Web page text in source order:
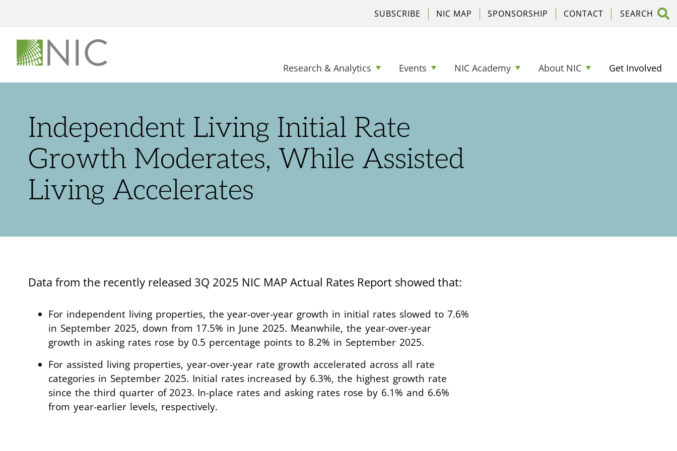
Research & Analytics Events NIC Academy About NIC Get Involved
SUBSCRIBE NIC MAP SPONSORSHIP CONTACT
Independent Living Initial Rate
Growth Moderates, While Assisted
Living Accelerates
Data from the recently released 3Q 2025 NIC MAP Actual Rates Report showed that:
For independent living properties, the year-over-year growth in initial rates slowed to 7.6%
in September 2025, down from 17.5% in June 2025. Meanwhile, the year-over-year
growth in asking rates rose by 0.5 percentage points to 8.2% in September 2025.
For assisted living properties, year-over-year rate growth accelerated across all rate
categories in September 2025. Initial rates increased by 6.3%, the highest growth rate
since the third quarter of 2023. In-place rates and asking rates rose by 6.1% and 6.6%
from year-earlier levels, respectively.